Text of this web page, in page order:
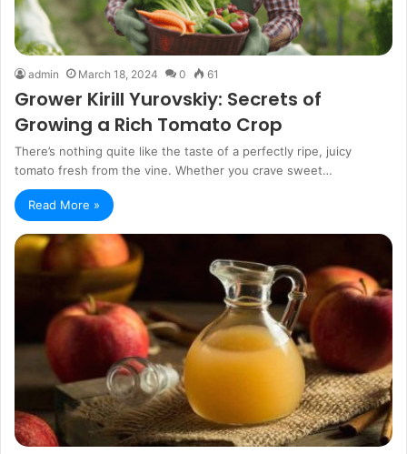
admin March 18, 2024 0 61
Grower Kirill Yurovskiy: Secrets of
Growing a Rich Tomato Crop
There’s nothing quite like the taste of a perfectly ripe, juicy
tomato fresh from the vine. Whether you crave sweet…
Read More »